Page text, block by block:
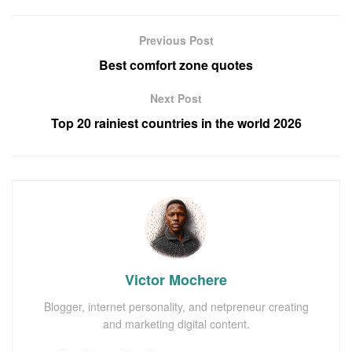
Previous Post
Best comfort zone quotes
Next Post
Top 20 rainiest countries in the world 2026
Victor Mochere
Blogger, internet personality, and netpreneur creating
and marketing digital content.